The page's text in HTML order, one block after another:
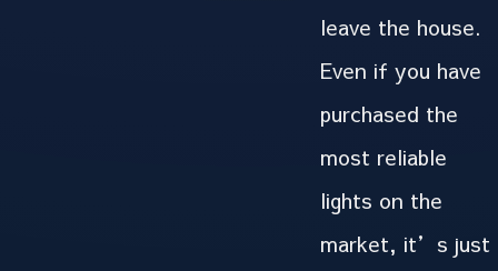
leave the house.
Even if you have
purchased the
most reliable
lights on the
market, it’s just